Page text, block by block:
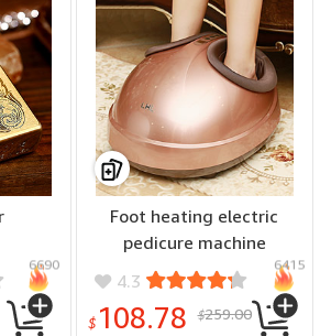
6690
Foot heating electric
pedicure machine
4.3
$ 108.78 $259.00
6415